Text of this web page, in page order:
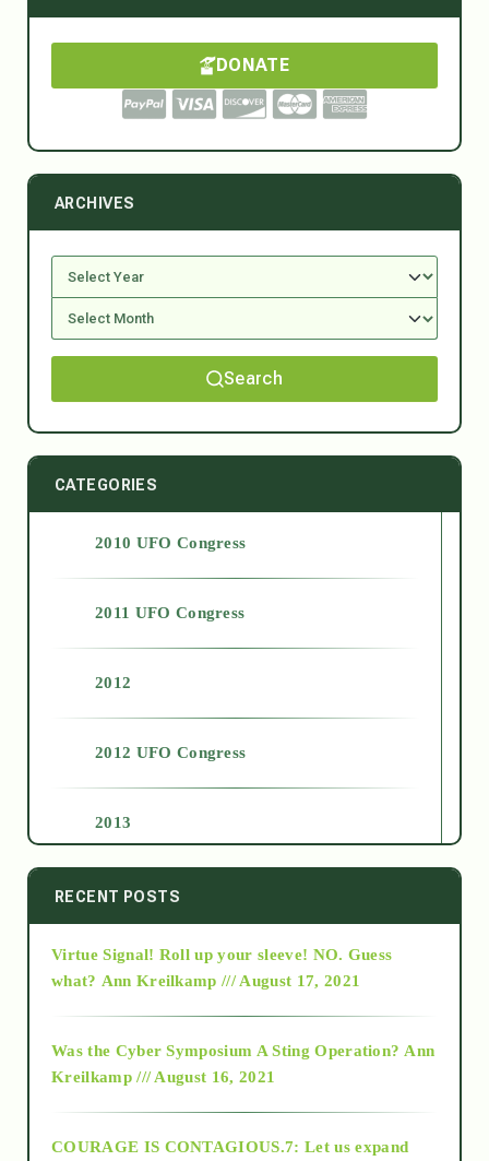
DONATE
ARCHIVES
Search
CATEGORIES
2010 UFO Congress
2011 UFO Congress
2012
2012 UFO Congress
2013
2014
2015
RECENT POSTS
Virtue Signal! Roll up your sleeve! NO. Guess
what? Ann Kreilkamp /// August 17, 2021
Was the Cyber Symposium A Sting Operation? Ann
Kreilkamp /// August 16, 2021
COURAGE IS CONTAGIOUS.7: Let us expand